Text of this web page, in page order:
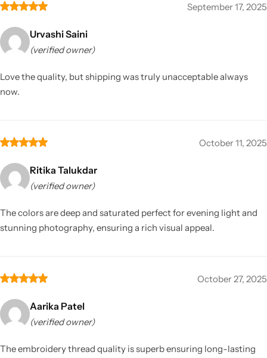
September 17, 2025
Urvashi Saini
(verified owner)
Love the quality, but shipping was truly unacceptable always
now.
October 11, 2025
Ritika Talukdar
(verified owner)
The colors are deep and saturated perfect for evening light and
stunning photography, ensuring a rich visual appeal.
October 27, 2025
Aarika Patel
(verified owner)
The embroidery thread quality is superb ensuring long-lasting